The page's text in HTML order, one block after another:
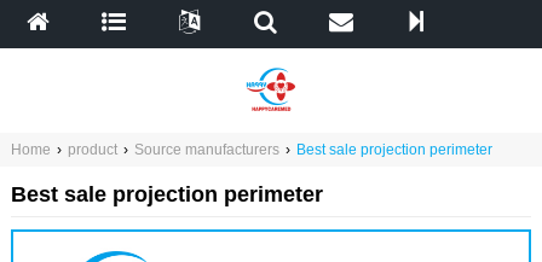
Home › product › Source manufacturers › Best sale projection perimeter
Best sale projection perimeter